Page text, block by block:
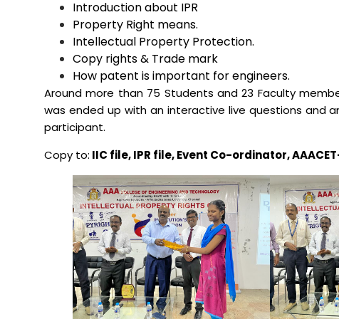
Mechanical Engineering
Introduction about IPR
Property Right means.
Intellectual Property Protection.
Copy rights & Trade mark
How patent is important for engineers.
Around more than 75 Students and 23 Faculty
was ended up with an interactive live questions and
participant.
Copy to: IIC file, IPR file, Event Co-ordinator,